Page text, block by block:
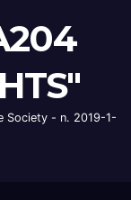
Society - n. 2019-1-